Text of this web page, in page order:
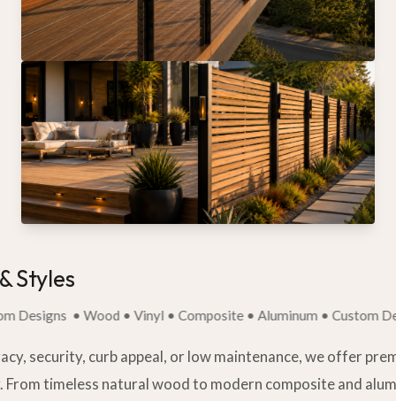
Styles
• Wood • Vinyl • Composite • Aluminum • Custom Designs
security, curb appeal, or low maintenance, we offer
timeless natural wood to modern composite and